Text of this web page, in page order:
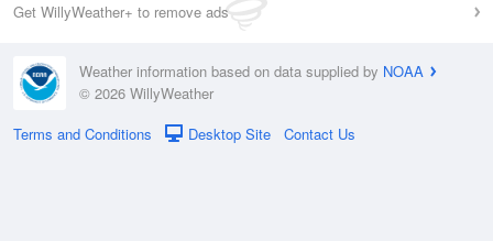
Get WillyWeather+ to remove ads
Weather information based on data supplied by NOAA
© 2026 WillyWeather
Terms and Conditions
Desktop Site Contact Us